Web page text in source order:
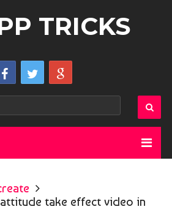
TRICKS
take effect video in